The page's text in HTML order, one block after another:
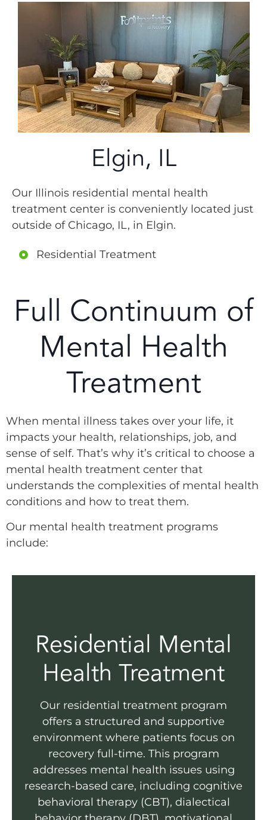
Elgin, IL
Our Illinois residential mental health
treatment center is conveniently located just
outside of Chicago, IL, in Elgin.
Residential Treatment
Full Continuum of
Mental Health
Treatment
When mental illness takes over your life, it
impacts your health, relationships, job, and
sense of self. That’s why it’s critical to choose a
mental health treatment center that
understands the complexities of mental health
conditions and how to treat them.
Our mental health treatment programs
include:
Residential Mental
Health Treatment
Our residential treatment program
offers a structured and supportive
environment where patients focus on
recovery full-time. This program
addresses mental health issues using
research-based care, including cognitive
behavioral therapy (CBT), dialectical